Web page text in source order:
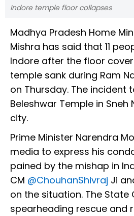
Indore temple floor collapses
Madhya Pradesh Home
Mishra has said that 11
Indore after the floor
temple sank during Ram
on Thursday. The incident
Beleshwar Temple in
city.
Prime Minister Narendra
media to express his
pained by the mishap in
CM @ChouhanShivraj Ji
on the situation. The State
spearheading rescue and